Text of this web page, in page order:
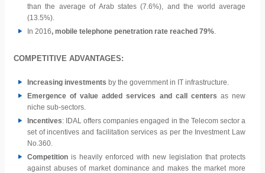
than the average of Arab states (7.6%), and the world average
(13.5%).
In 2016, mobile telephone penetration rate reached 79%.
COMPETITIVE ADVANTAGES:
Increasing investments by the government in IT infrastructure.
Emergence of value added services and call centers as new
niche sub-sectors.
Incentives: IDAL offers companies engaged in the Telecom sector a
set of incentives and facilitation services as per the Investment Law
No.360.
Competition is heavily enforced with new legislation that protects
against abuses of market dominance and makes the market more